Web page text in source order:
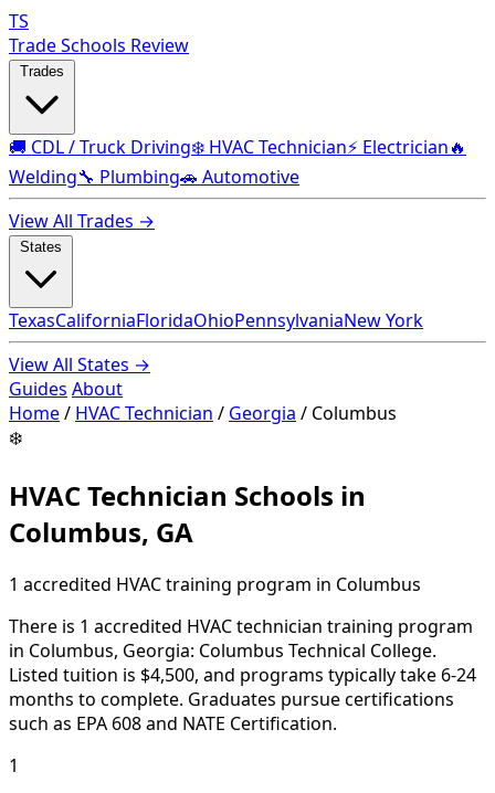
TS
Trade Schools Review
🚚 CDL / Truck Driving❄️ HVAC Technician⚡ Electrician🔥
Welding🔧 Plumbing🚗 Automotive
View All Trades →
TexasCaliforniaFloridaOhioPennsylvaniaNew York
View All States →
Guides About
Home/ HVAC Technician / Georgia / Columbus
❄️
HVAC Technician Schools in
Columbus, GA
1 accredited HVAC training program in Columbus
There is 1 accredited HVAC technician training program
in Columbus, Georgia: Columbus Technical College.
Listed tuition is $4,500, and programs typically take 6-24
months to complete. Graduates pursue certifications
such as EPA 608 and NATE Certification.
1